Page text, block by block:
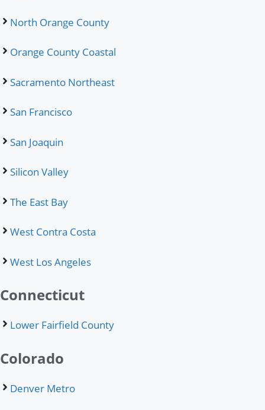
North Orange County
Orange County Coastal
Sacramento Northeast
San Francisco
San Joaquin
Silicon Valley
The East Bay
West Contra Costa
West Los Angeles
Connecticut
Lower Fairfield County
Colorado
Denver Metro